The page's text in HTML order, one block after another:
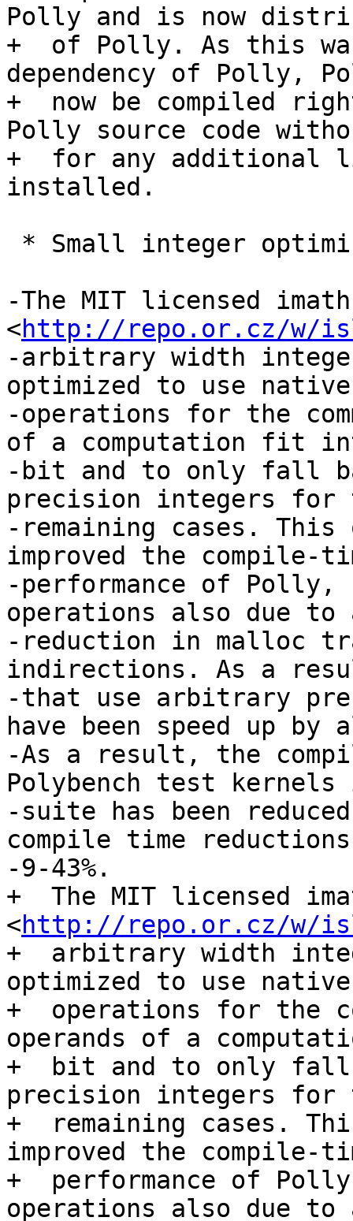
Polly and is now
+  of Polly. As this
dependency of Polly,
+  now be compiled
Polly source code
+  for any additional
installed.
-The MIT licensed
<http://repo.or.cz/w/
-arbitrary width
optimized to use
-operations for the
of a computation fit
-bit and to only fall
precision integers for
-remaining cases.
improved the compile-
-performance of
operations also due to
-reduction in malloc
indirections. As a
-that use arbitrary
have been speed up by
-As a result, the
Polybench test kernels
-suite has been
compile time reductions
-9-43%.
+  The MIT licensed
<http://repo.or.cz/w/
+  arbitrary width
optimized to use
+  operations for the
operands of a
+  bit and to only fall
precision integers for
+  remaining cases.
improved the compile-
+  performance of
operations also due to